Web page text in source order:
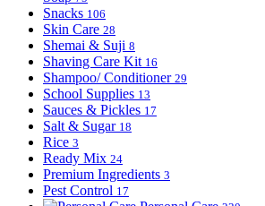
Snacks 106
Skin Care 28
Shemai & Suji 8
Shaving Care Kit 16
Shampoo/ Conditioner 29
School Supplies 13
Sauces & Pickles 17
Salt & Sugar 18
Rice 3
Ready Mix 24
Premium Ingredients 3
Pest Control 17